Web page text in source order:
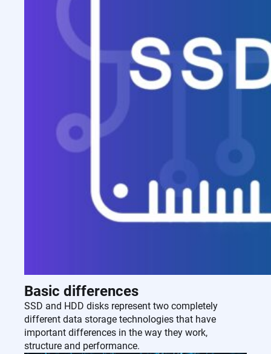
Basic differences
SSD and HDD disks represent two completely
different data storage technologies that have
important differences in the way they work,
structure and performance.